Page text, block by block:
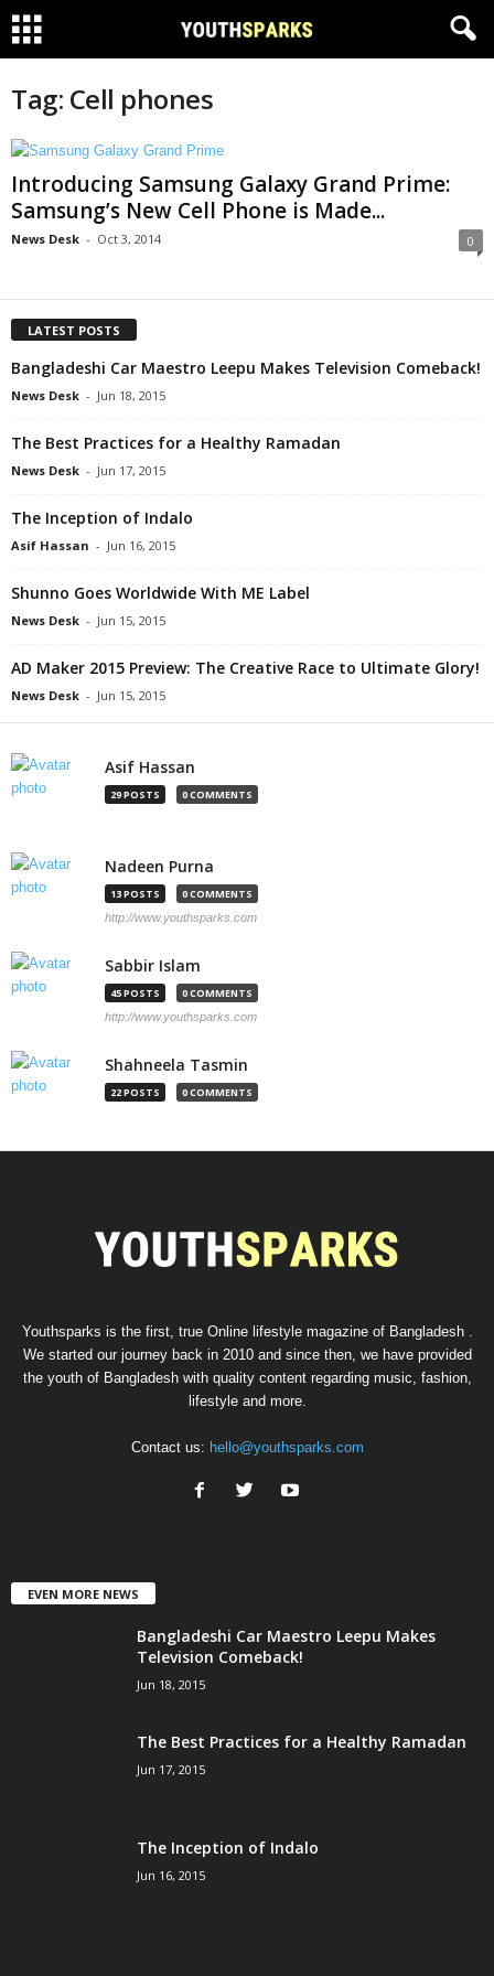
Tag: Cell phones
Introducing Samsung Galaxy Grand Prime:
Samsung’s New Cell Phone is Made...
News Desk - Oct 3, 2014 0
LATEST POSTS
Bangladeshi Car Maestro Leepu Makes Television Comeback!
News Desk - Jun 18, 2015
The Best Practices for a Healthy Ramadan
News Desk - Jun 17, 2015
The Inception of Indalo
Asif Hassan - Jun 16, 2015
Shunno Goes Worldwide With ME Label
News Desk - Jun 15, 2015
AD Maker 2015 Preview: The Creative Race to Ultimate Glory!
News Desk - Jun 15, 2015
Asif Hassan
29 POSTS 0 COMMENTS
Nadeen Purna
13 POSTS 0 COMMENTS
http://www.youthsparks.com
Sabbir Islam
45 POSTS 0 COMMENTS
http://www.youthsparks.com
Shahneela Tasmin
22 POSTS 0 COMMENTS
Youthsparks is the first, true Online lifestyle magazine of Bangladesh .
We started our journey back in 2010 and since then, we have provided
the youth of Bangladesh with quality content regarding music, fashion,
lifestyle and more.
Contact us: hello@youthsparks.com
EVEN MORE NEWS
Bangladeshi Car Maestro Leepu Makes
Television Comeback!
Jun 18, 2015
The Best Practices for a Healthy Ramadan
Jun 17, 2015
The Inception of Indalo
Jun 16, 2015